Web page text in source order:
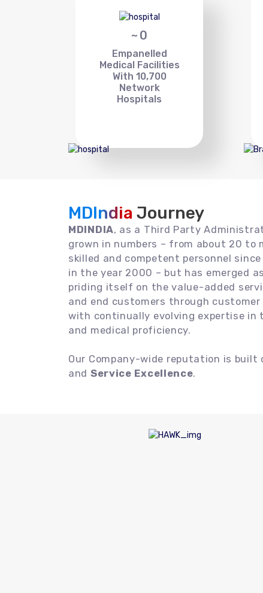
~ 0
Empanelled
Medical Facilities
With 10,700
Network
Hospitals
MDIndia Journey
MDINDIA, as a Third Party
grown in numbers – from about 20 to
skilled and competent personnel
in the year 2000 – but has emerged
priding itself on the value-added
and end customers through
with continually evolving expertise in
and medical proficiency.
Our Company-wide reputation is built
and Service Excellence.